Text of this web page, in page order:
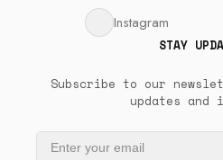
Instagram
STAY
Subscribe to our
updates and